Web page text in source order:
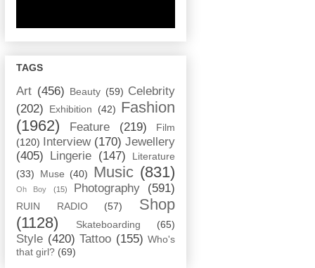
TAGS
Art (456) Beauty (59) Celebrity
(202)
Exhibition (42) Fashion
(1962)
Feature (219)
Film
(120)
Interview (170) Jewellery
(405)
Lingerie (147)
Literature
(33)
Muse (40) Music (831)
Oh Boy (15) Photography (591)
RUIN RADIO (57)
Shop
(1128)
Skateboarding (65)
Style (420) Tattoo (155) Who's
that girl? (69)